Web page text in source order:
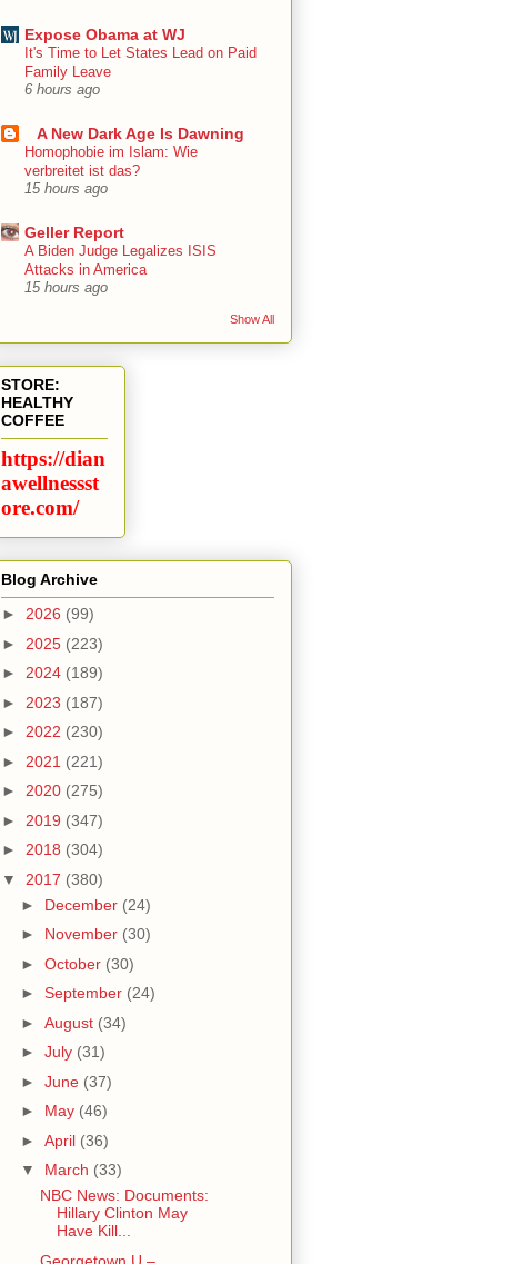
Expose Obama at WJ
It's Time to Let States Lead on Paid
Family Leave
6 hours ago
A New Dark Age Is Dawning
Homophobie im Islam: Wie
verbreitet ist das?
15 hours ago
Geller Report
A Biden Judge Legalizes ISIS
Attacks in America
15 hours ago
Show All
STORE:
HEALTHY
COFFEE
https://dian
awellnessst
ore.com/
Blog Archive
► 2026 (99)
► 2025 (223)
► 2024 (189)
► 2023 (187)
► 2022 (230)
► 2021 (221)
► 2020 (275)
► 2019 (347)
► 2018 (304)
▼ 2017 (380)
► December (24)
► November (30)
► October (30)
► September (24)
► August (34)
► July (31)
► June (37)
► May (46)
► April (36)
▼ March (33)
NBC News: Documents:
Hillary Clinton May
Have Kill...
Georgetown U –